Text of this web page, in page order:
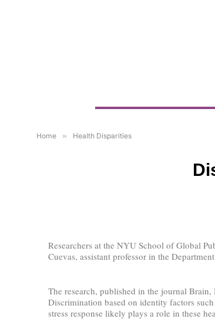
Home » Health Disparities
Researchers at the NYU School of Global
Cuevas, assistant professor in the
The research, published in the journal
Discrimination based on identity factors
stress response likely plays a role in these